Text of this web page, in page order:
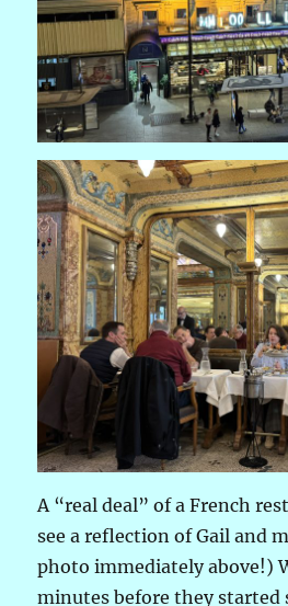
A “real deal” of a French
see a reflection of Gail and
photo immediately above!)
minutes before they started